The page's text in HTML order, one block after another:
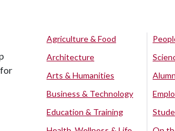
Agriculture & Food
Architecture
Arts & Humanities
Business & Technology
Education & Training